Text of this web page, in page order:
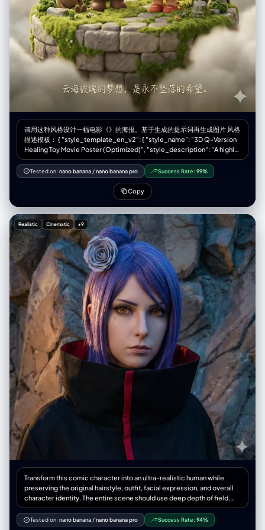
请用这种风格设计一幅电影《》的海报。基于生成的提示词再生成图片 风格
描述模板： { "style_template_en_v2": { "style_name": "3D Q-Version
Healing Toy Movie Poster (Optimized)", "style_description": "A highly
tactile 3D digital rendering style mimicking macro product
photography of premium designer toy collectibles. It transforms
movie characters and scenes into cute, Q-version miniature
dioramas. The core aesthetic relies on the contrast between matte
resin/vinyl surfaces and soft, flocked plush textures, bathed in warm,
diffused light to create a calm, healing atmosphere with clean poster
typography.", "style_prompt": { "positive": "A tactile 3D digital render
mimicking high-end product photography of collectible designer toys
presented as a movie poster. Cute Q-version proportions. The
defining feature is mixed materials: smooth matte resin or vinyl for
bodies/hard objects contrasting with soft, fuzzy flocked plush
textures (like felt or velvet) on clothing, hair, moss, or animals. The
setting is a miniature natural diorama. Lighting is soft, warm, and
diffused with gentle dappled shadows (komorebi effect), creating a
calm, healing (治愈系) atmosphere. Shallow depth of field, macro lens
effect, bokeh background. Clean bilingual typography.", "negative":
"2D illustration, painting, pixel art, low poly, rough sketch, realistic
human proportions, harsh direct lighting, hard dark shadows, glossy
plastic shine, metallic reflections, noisy grain, blurry textures,
distressed or grungy look, aggressive mood, dark themes, excessive
ornamental decoration on text elements." },
"composition_guidelines": { "top_element": { "content_goal":
"Stylized Bilingual Movie Title", "visual_directive": { "position": "Top
center, prominent placement.", "font_style": "Cute, decorative serif
or rounded font that echoes the movie's theme (e.g., integrating tiny
leaves, clouds, or icons relevant to the film).", "structure": "Large
Chinese title above smaller English subtitle." } }, "center_element": {
"content_goal": "Main Character(s) in Miniature Diorama",
"visual_directive": { "subject_style": "Cute, proportional Q-version
matte skin/armor versus flocked clothing/hair.", "environment": "A
floating island, a windowsill, inside a glass cloche) that tells the
movie's story gently." } }, "bottom_element": { "content_goal":
"Healing Interpretation Quote", "visual_directive": { "position":
clean serif or elegant handwritten style. Small and subtle.",
Tested on: nano banana /nano banana pro Success Rate: 99%
Copy
Realistic Cinematic +9
Transform this comic character into an ultra-realistic human while
preserving the original hairstyle, outfit, facial expression, and overall
character identity. The entire scene should use deep depth of field,
keeping both the model and the environment extremely sharp,
creating an immersive, cinematic smartphone photography look.
STYLE: - Cinematic ultra-realistic fashion photography - High-
Tested on: nano banana /nano banana pro Success Rate: 94%